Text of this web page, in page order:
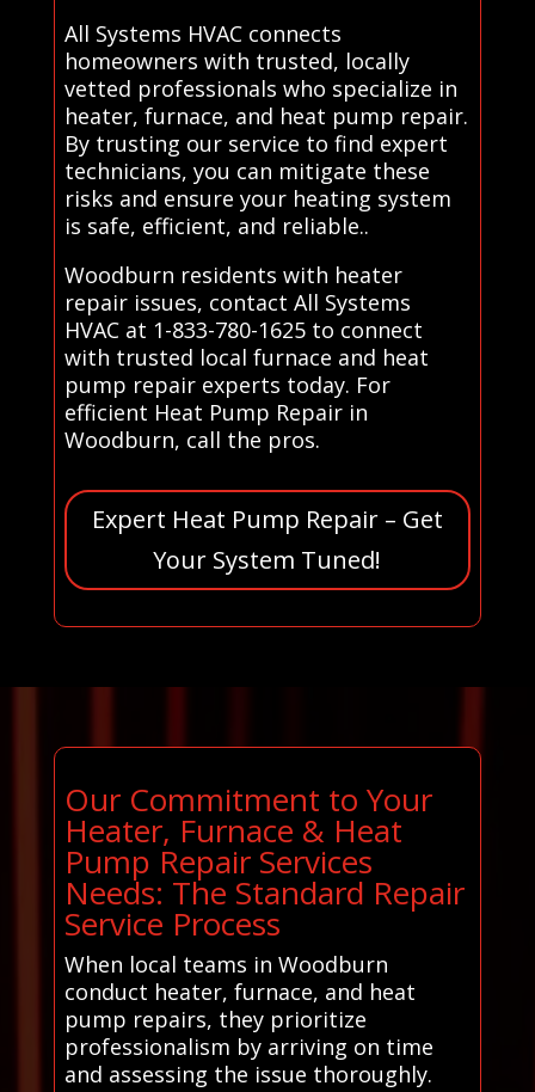
All Systems HVAC connects
homeowners with trusted, locally
vetted professionals who specialize in
heater, furnace, and heat pump repair.
By trusting our service to find expert
technicians, you can mitigate these
risks and ensure your heating system
is safe, efficient, and reliable..
Woodburn residents with heater
repair issues, contact All Systems
HVAC at 1-833-780-1625 to connect
with trusted local furnace and heat
pump repair experts today. For
efficient Heat Pump Repair in
Woodburn, call the pros.
Expert Heat Pump Repair – Get
Your System Tuned!
Our Commitment to Your
Heater, Furnace & Heat
Pump Repair Services
Needs: The Standard Repair
Service Process
When local teams in Woodburn
conduct heater, furnace, and heat
pump repairs, they prioritize
professionalism by arriving on time
and assessing the issue thoroughly.